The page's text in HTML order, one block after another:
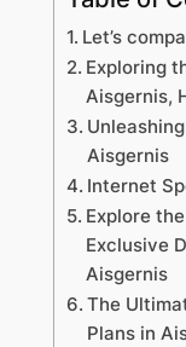
Let’s
Exploring
Aisgernis,
Aisgernis
Internet
Explore
Exclusive
Aisgernis
The
Plans in